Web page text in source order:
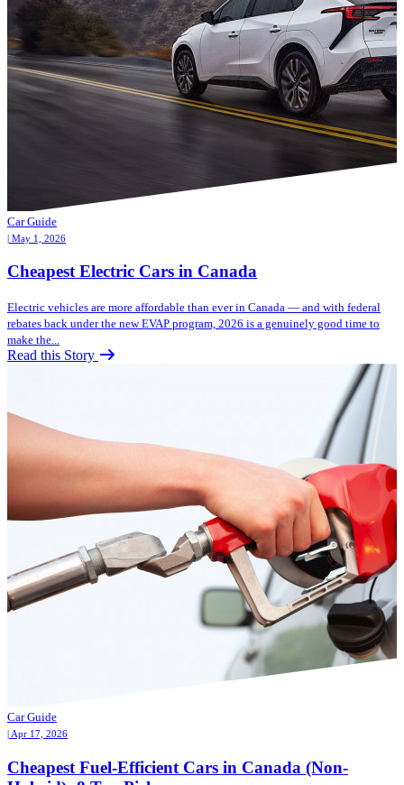
Car Guide
| May 1, 2026
Cheapest Electric Cars in Canada
Electric vehicles are more affordable than ever in Canada — and with federal
rebates back under the new EVAP program, 2026 is a genuinely good time to
make the...
Read this Story
Car Guide
| Apr 17, 2026
Cheapest Fuel-Efficient Cars in Canada (Non-